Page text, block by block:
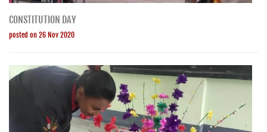
CONSTITUTION DAY
posted on 26 Nov 2020